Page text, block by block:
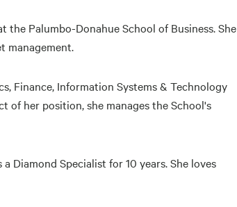
Palumbo-Donahue School of Business. She
management.
Finance, Information Systems & Technology
of her position, she manages the School's
Diamond Specialist for 10 years. She loves